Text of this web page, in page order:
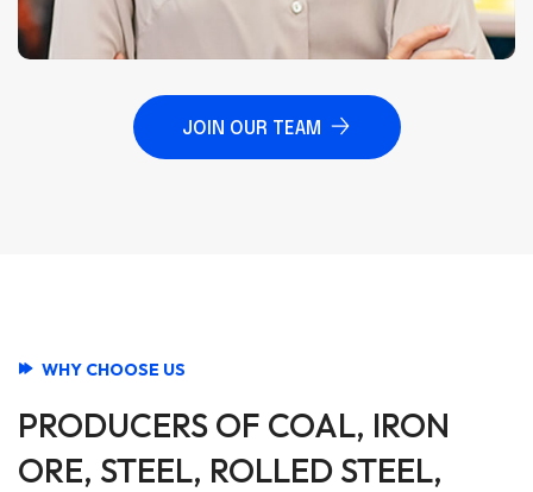
JOIN OUR TEAM
WHY CHOOSE US
PRODUCERS OF COAL, IRON
ORE, STEEL, ROLLED STEEL,